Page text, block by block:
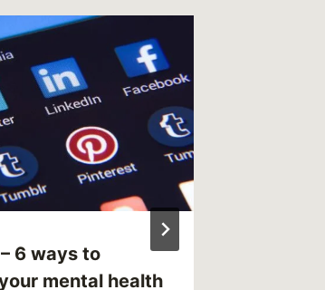
6 ways to
mental health